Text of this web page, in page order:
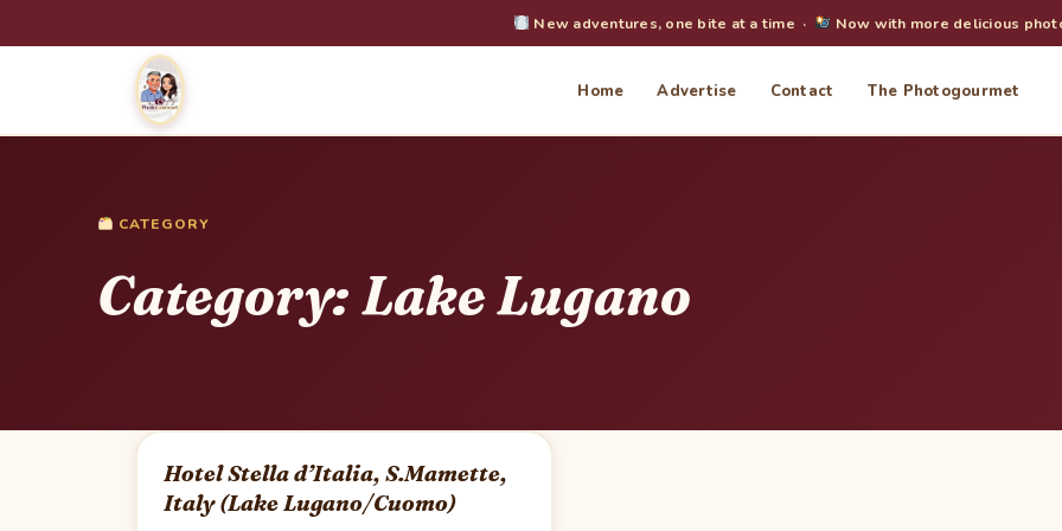
New adventures, one bite at a time · Now with more delicious
Home Advertise Contact The Photogourmet
CATEGORY
Category: Lake Lugano
Hotel Stella d’Italia, S.Mamette,
Italy (Lake Lugano/Cuomo)